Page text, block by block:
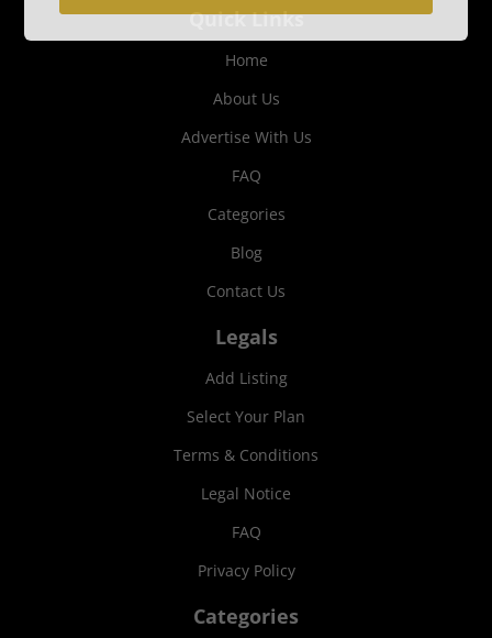
Quick Links
Home
About Us
Advertise With Us
FAQ
Categories
Blog
Contact Us
Legals
Add Listing
Select Your Plan
Terms & Conditions
Legal Notice
FAQ
Privacy Policy
Categories